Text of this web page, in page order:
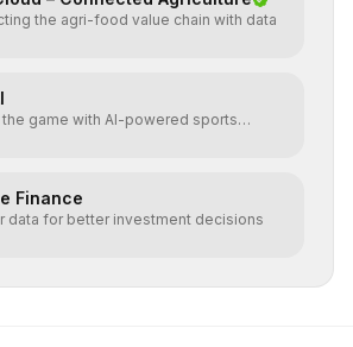
the agri-food value chain with data
the game with AI-powered sports
Finance
data for better investment decisions